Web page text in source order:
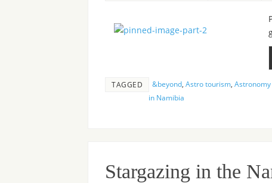
TAGGED &beyond Astro tourism
in Namibia
Stargazing in the